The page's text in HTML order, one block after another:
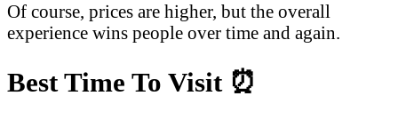
Of course, prices are higher, but the overall
experience wins people over time and again.
Best Time To Visit ⏰